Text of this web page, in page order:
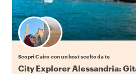
Scegli il tuo local preferito
Scopri Cairo con un host scelto da te
City Explorer Alessandria: